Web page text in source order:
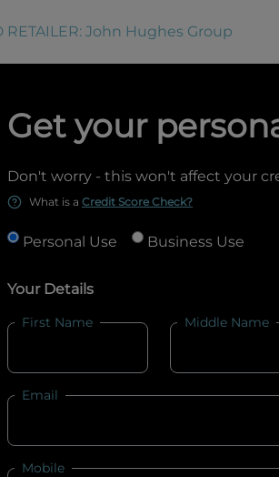
RETAILER: John Hughes Group
Get your
Don't worry - this won't affect your
What is a Credit Score Check?
Personal Use Business Use
Your Details
First Name Middle Name
Email
Mobile